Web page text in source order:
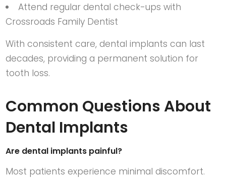
Attend regular dental check-ups with
Crossroads Family Dentist
With consistent care, dental implants can last
decades, providing a permanent solution for
tooth loss.
Common Questions About
Dental Implants
Are dental implants painful?
Most patients experience minimal discomfort.